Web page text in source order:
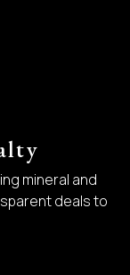
mineral and
deals to